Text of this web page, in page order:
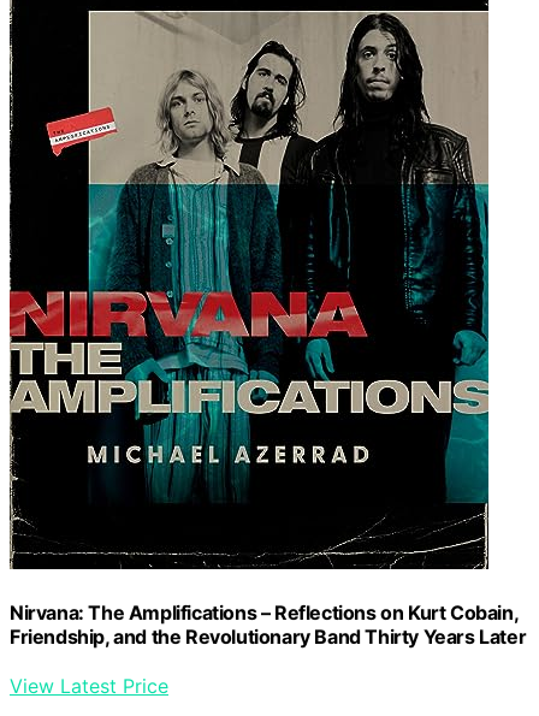
Nirvana: The Amplifications – Reflections on Kurt Cobain,
Friendship, and the Revolutionary Band Thirty Years Later
View Latest Price